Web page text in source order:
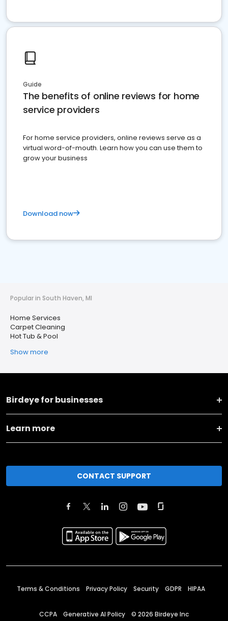
Guide
The benefits of online reviews for home
service providers
For home service providers, online reviews serve as a
virtual word-of-mouth. Learn how you can use them to
grow your business
Download now
Popular in South Haven, MI
Home Services
Carpet Cleaning
Hot Tub & Pool
Show more
Birdeye for businesses
Learn more
CONTACT SUPPORT
Terms & Conditions Privacy Policy Security GDPR HIPAA
CCPA Generative AI Policy © 2026 Birdeye Inc